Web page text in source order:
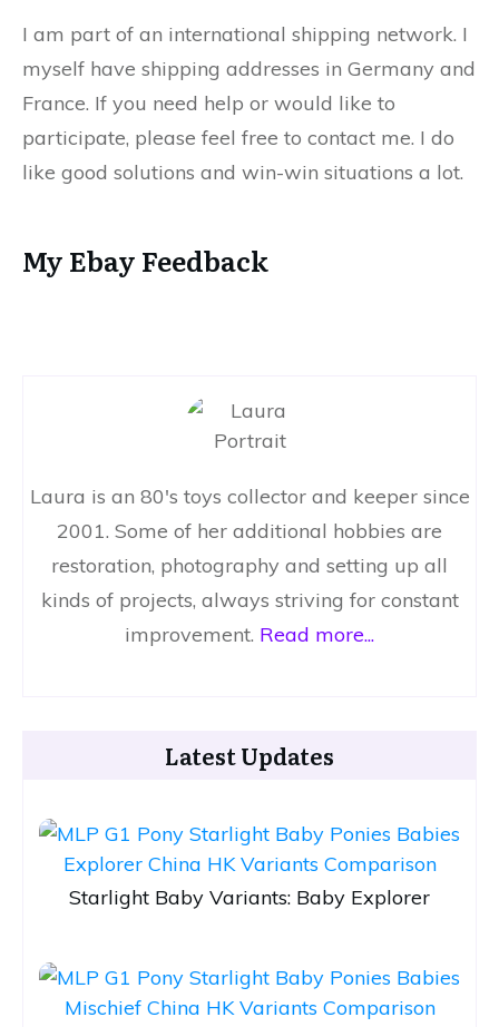
I am part of an international shipping network. I
myself have shipping addresses in Germany and
France. If you need help or would like to
participate, please feel free to contact me. I do
like good solutions and win-win situations a lot.
My Ebay Feedback
Laura is an 80's toys collector and keeper since
2001. Some of her additional hobbies are
restoration, photography and setting up all
kinds of projects, always striving for constant
improvement. Read more...
Latest Updates
Starlight Baby Variants: Baby Explorer